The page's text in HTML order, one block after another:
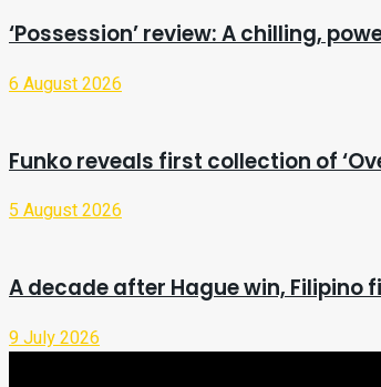
‘Possession’ review: A chilling,
6 August 2026
Funko reveals first collection of
5 August 2026
A decade after Hague win,
9 July 2026